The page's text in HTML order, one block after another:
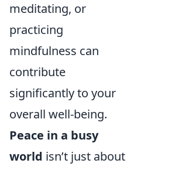
meditating, or
practicing
mindfulness can
contribute
significantly to your
overall well-being.
Peace in a busy
world isn’t just about